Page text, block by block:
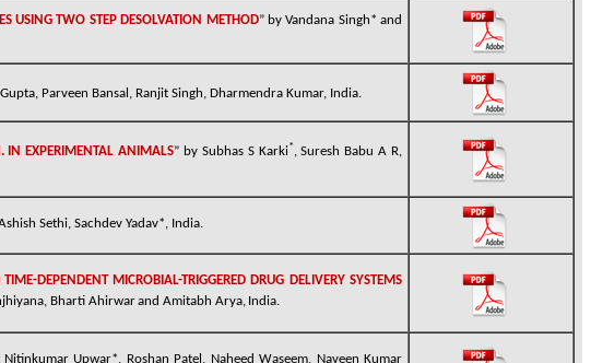
USING TWO STEP DESOLVATION METHOD” by Vandana Singh* and
Gupta, Parveen Bansal, Ranjit Singh, Dharmendra Kumar, India.
IN EXPERIMENTAL ANIMALS” by Subhas S Karki*, Suresh Babu A R,
Sethi, Sachdev Yadav*, India.
DEPENDENT MICROBIAL-TRIGGERED DRUG DELIVERY SYSTEMS
Bharti Ahirwarand Amitabh Arya, India.
Nitinkumar Upwar*, Roshan Patel, Naheed Waseem, Naveen Kumar